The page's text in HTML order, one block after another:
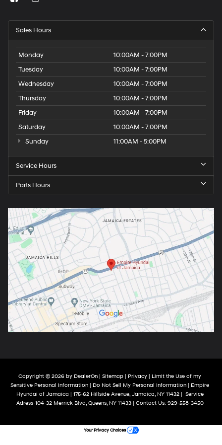
Sales Hours
Monday
10:00AM - 7:00PM
Tuesday
10:00AM - 7:00PM
Wednesday
10:00AM - 7:00PM
Thursday
10:00AM - 7:00PM
Friday
10:00AM - 7:00PM
Saturday
10:00AM - 7:00PM
Sunday
11:00AM - 5:00PM
Service Hours
Parts Hours
Copyright © 2026 by DealerOn | Sitemap | Privacy | Limit the Use of my
Sensitive Personal Information | Do Not Sell My Personal Information | Empire
Hyundai of Jamaica | 175-62 Hillside Avenue,Jamaica,NY11432| Service
Adress-104-32 Merrick Blvd,Queens,NY11433| Contact Us: 929-558-3450
Your Privacy Choices